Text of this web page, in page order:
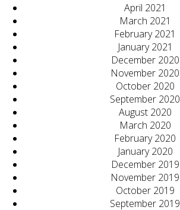
April 2021
March 2021
February 2021
January 2021
December 2020
November 2020
October 2020
September 2020
August 2020
March 2020
February 2020
January 2020
December 2019
November 2019
October 2019
September 2019